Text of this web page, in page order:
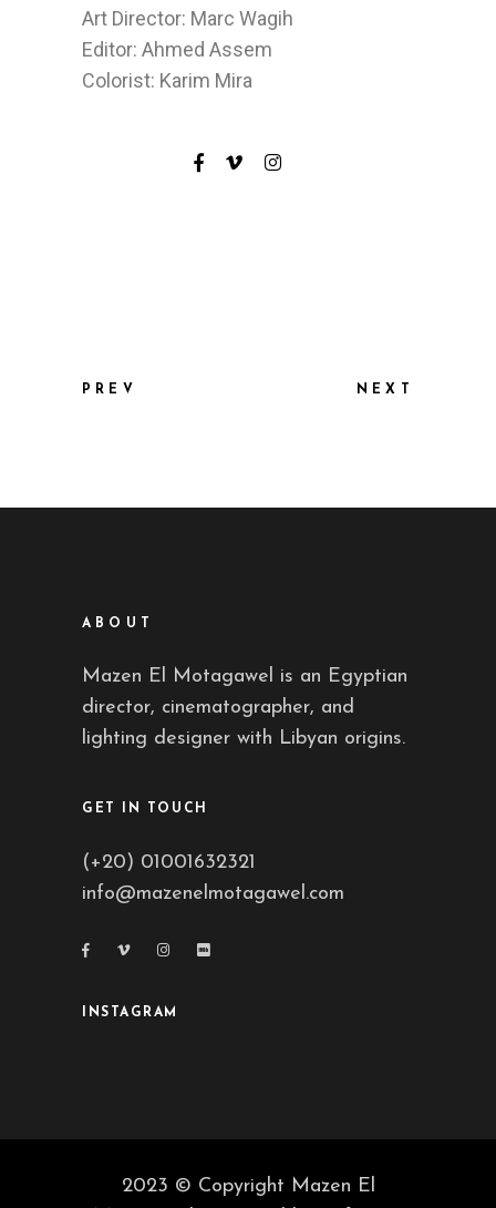
Art Director: Marc Wagih
Editor: Ahmed Assem
Colorist: Karim Mira
PREV NEXT
ABOUT
Mazen El Motagawel is an Egyptian
director, cinematographer, and
lighting designer with Libyan origins.
GET IN TOUCH
(+20) 01001632321
info@mazenelmotagawel.com
INSTAGRAM
2023 © Copyright Mazen El